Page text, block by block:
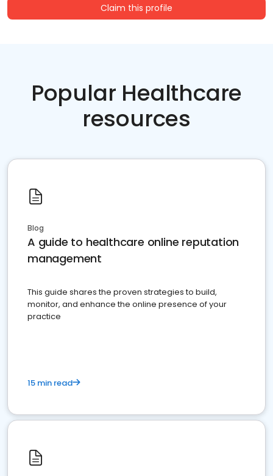
Claim this profile
Popular Healthcare
resources
Blog
A guide to healthcare online reputation
management
This guide shares the proven strategies to build,
monitor, and enhance the online presence of your
practice
15 min read